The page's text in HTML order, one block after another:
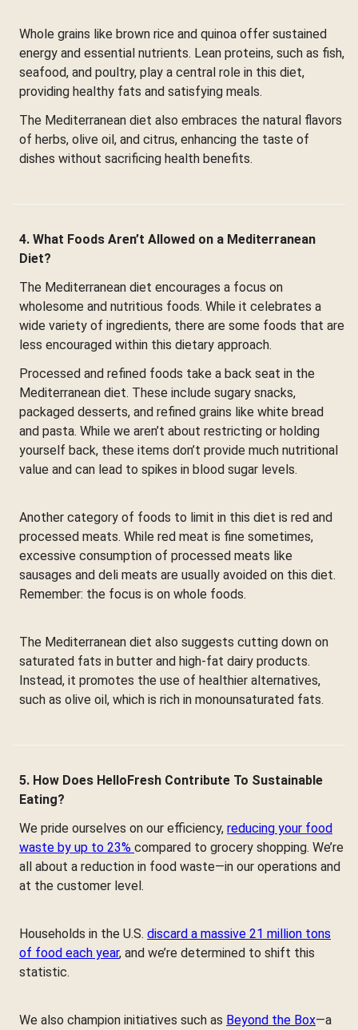
Whole grains like brown rice and quinoa offer sustained
energy and essential nutrients. Lean proteins, such as fish,
seafood, and poultry, play a central role in this diet,
providing healthy fats and satisfying meals.
The Mediterranean diet also embraces the natural flavors
of herbs, olive oil, and citrus, enhancing the taste of
dishes without sacrificing health benefits.
4. What Foods Aren’t Allowed on a Mediterranean
Diet?
The Mediterranean diet encourages a focus on
wholesome and nutritious foods. While it celebrates a
wide variety of ingredients, there are some foods that are
less encouraged within this dietary approach.
Processed and refined foods take a back seat in the
Mediterranean diet. These include sugary snacks,
packaged desserts, and refined grains like white bread
and pasta. While we aren’t about restricting or holding
yourself back, these items don’t provide much nutritional
value and can lead to spikes in blood sugar levels.
Another category of foods to limit in this diet is red and
processed meats. While red meat is fine sometimes,
excessive consumption of processed meats like
sausages and deli meats are usually avoided on this diet.
Remember: the focus is on whole foods.
The Mediterranean diet also suggests cutting down on
saturated fats in butter and high-fat dairy products.
Instead, it promotes the use of healthier alternatives,
such as olive oil, which is rich in monounsaturated fats.
5. How Does HelloFresh Contribute To Sustainable
Eating?
We pride ourselves on our efficiency, reducing your food
waste by up to 23% compared to grocery shopping. We’re
all about a reduction in food waste—in our operations and
at the customer level.
Households in the U.S. discard a massive 21 million tons
of food each year, and we’re determined to shift this
statistic.
We also champion initiatives such as Beyond the Box—a